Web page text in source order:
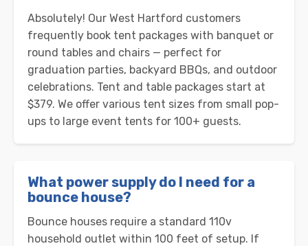
Absolutely! Our West Hartford customers
frequently book tent packages with banquet or
round tables and chairs — perfect for
graduation parties, backyard BBQs, and outdoor
celebrations. Tent and table packages start at
$379. We offer various tent sizes from small pop-
ups to large event tents for 100+ guests.
What power supply do I need for a
bounce house?
Bounce houses require a standard 110v
household outlet within 100 feet of setup. If